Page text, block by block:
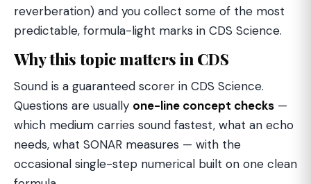
reverberation) and you collect some of the most
predictable, formula-light marks in CDS Science.
Why this topic matters in CDS
Sound is a guaranteed scorer in CDS Science.
Questions are usually one-line concept checks —
which medium carries sound fastest, what an echo
needs, what SONAR measures — with the
occasional single-step numerical built on one clean